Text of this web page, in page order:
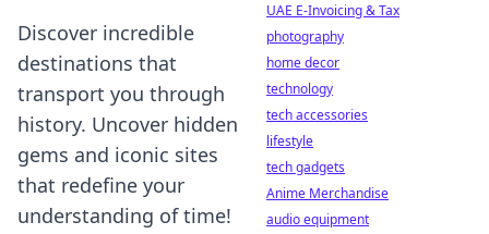
Discover incredible
destinations that
transport you through
history. Uncover hidden
gems and iconic sites
that redefine your
understanding of time!
UAE E-Invoicing & Tax
photography
home decor
technology
tech accessories
lifestyle
tech gadgets
Anime Merchandise
audio equipment